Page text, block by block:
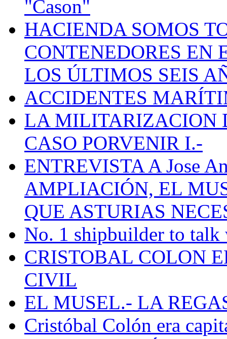
"Cason"
HACIENDA SOMOS
CONTENEDORES EN
LOS ÚLTIMOS SEIS
ACCIDENTES
LA MILITARIZACION
CASO PORVENIR I.-
ENTREVISTA A Jose
AMPLIACIÓN, EL
QUE ASTURIAS
No. 1 shipbuilder to talk
CRISTOBAL COLON
CIVIL
EL MUSEL.- LA
Cristóbal Colón era